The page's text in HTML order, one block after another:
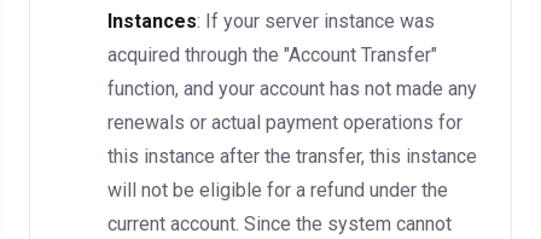
Instances: If your server instance was
acquired through the "Account Transfer"
function, and your account has not made any
renewals or actual payment operations for
this instance after the transfer, this instance
will not be eligible for a refund under the
current account. Since the system cannot